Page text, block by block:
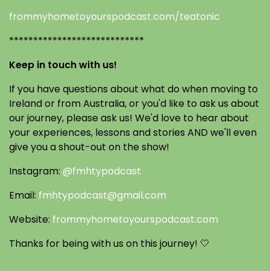
frommyhometoyourspodcast.com/teatonic
****************************
Keep in touch with us!
If you have questions about what do when moving to
Ireland or from Australia, or you'd like to ask us about
our journey, please ask us! We'd love to hear about
your experiences, lessons and stories AND we'll even
give you a shout-out on the show!
Instagram: @fmhtypodcast
Email: fmhtypodcast@gmail.com
Website: frommyhometoyourspodcast.com
Thanks for being with us on this journey! 🤍